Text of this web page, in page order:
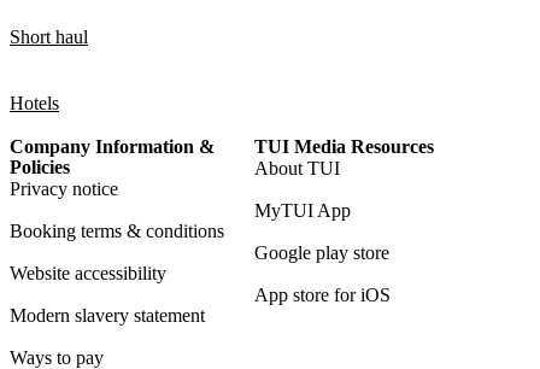
Short haul
Hotels
Company Information &
Policies
Privacy notice
Booking terms & conditions
Website accessibility
Modern slavery statement
Ways to pay
TUI Media Resources
About TUI
MyTUI App
Google play store
App store for iOS